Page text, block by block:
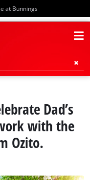
at Bunnings
Dad’s
with the
Ozito.